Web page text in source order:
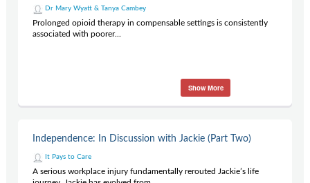
Dr Mary Wyatt & Tanya Cambey
Prolonged opioid therapy in compensable settings is consistently
associated with poorer...
Show More
Independence: In Discussion with Jackie (Part Two)
It Pays to Care
A serious workplace injury fundamentally rerouted Jackie’s life